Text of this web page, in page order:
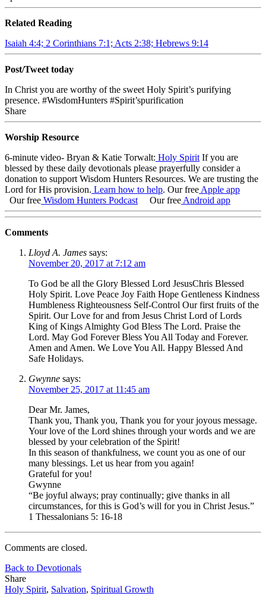
Related Reading
Isaiah 4:4; 2 Corinthians 7:1; Acts 2:38; Hebrews 9:14
Post/Tweet today
In Christ you are worthy of the sweet Holy Spirit’s purifying
presence. #WisdomHunters #Spirit’spurification
Share
Worship Resource
6-minute video- Bryan & Katie Torwalt: Holy Spirit If you are
blessed by these daily devotionals please prayerfully consider a
donation to support Wisdom Hunters Resources. We are trusting the
Lord for His provision. Learn how to help. Our free Apple app
Our free Wisdom Hunters Podcast Our free Android app
Comments
Lloyd A. James says:
November 20, 2017 at 7:12 am
To God be all the Glory Blessed Lord JesusChris Blessed
Holy Spirit. Love Peace Joy Faith Hope Gentleness Kindness
Humbleness Righteousness Self-Control Our first fruits of the
Spirit. Our Love for and from Jesus Christ Lord of Lords
King of Kings Almighty God Bless The Lord. Praise the
Lord. May God Forever Bless You All Today and Forever.
Amen and Amen. We Love You All. Happy Blessed And
Safe Holidays.
Gwynne says:
November 25, 2017 at 11:45 am
Dear Mr. James,
Thank you, Thank you, Thank you for your joyous message.
Your love of the Lord shines through your words and we are
blessed by your celebration of the Spirit!
In this season of thankfulness, we count you as one of our
many blessings. Let us hear from you again!
Grateful for you!
Gwynne
“Be joyful always; pray continually; give thanks in all
circumstances, for this is God’s will for you in Christ Jesus.”
1 Thessalonians 5: 16-18
Comments are closed.
Back to Devotionals
Share
Holy Spirit, Salvation, Spiritual Growth